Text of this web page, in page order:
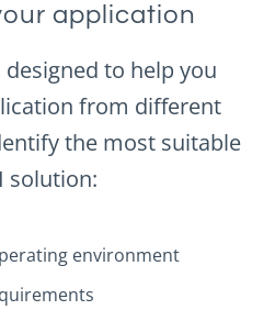
application
to help you
from different
the most suitable
solution:
environment